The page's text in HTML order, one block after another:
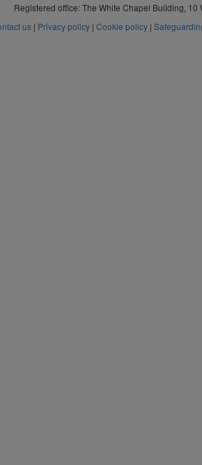
Registered office: The White Chapel Building,
us| Privacy policy| Cookie policy|